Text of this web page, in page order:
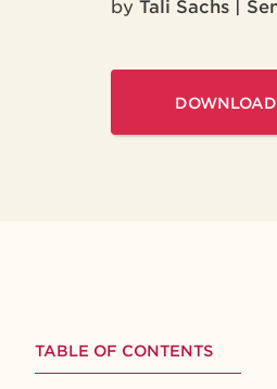
by Tali Sachs |
TABLE OF CONTENTS